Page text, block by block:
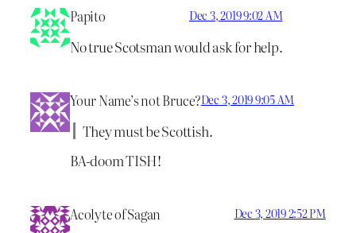
Papito Dec 3, 2019 9:02 AM
No true Scotsman would ask for help.
Your Name’s not Bruce?Dec 3, 2019 9:05 AM
They must be Scottish.
BA-doom TISH!
Acolyte of Sagan Dec 3, 2019 2:52 PM